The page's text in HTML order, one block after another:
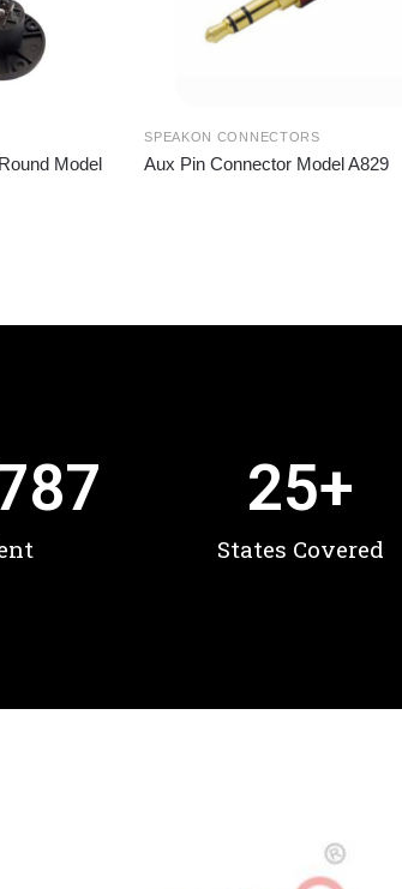
Model
SPEAKON CONNECTORS
Aux Pin Connector Model A829
25+
States Covered